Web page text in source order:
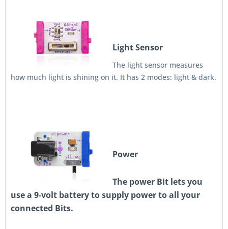
Light Sensor
The light sensor measures
how much light is shining on it. It has 2 modes: light & dark.
Power
The power Bit lets you
use a 9-volt battery to supply power to all your
connected Bits.